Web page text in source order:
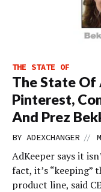
THE STATE OF
The State Of
Pinterest,
And Prez
BY ADEXCHANGER //
AdKeeper says it
fact, it’s “keeping”
product line, said